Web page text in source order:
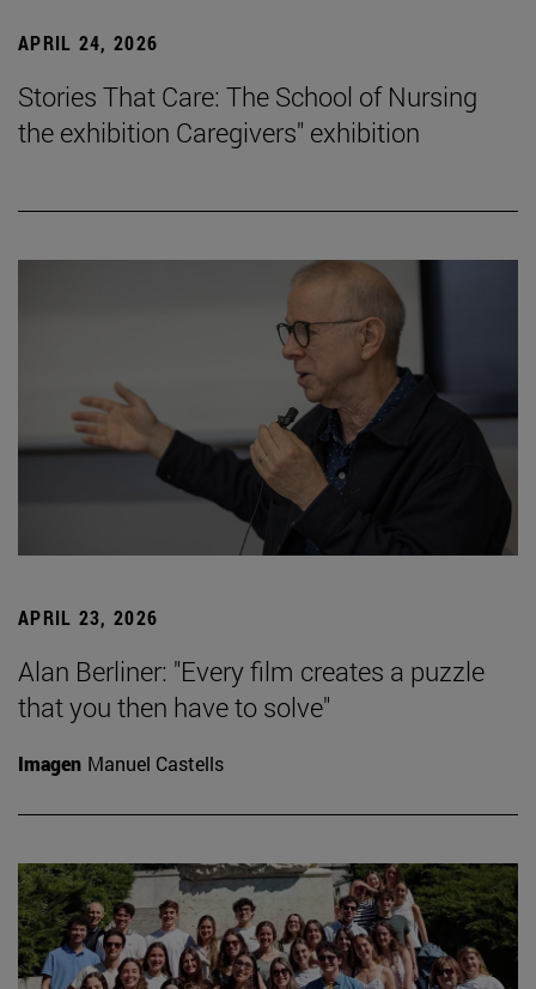
APRIL 24, 2026
Stories That Care: The School of Nursing
the exhibition Caregivers" exhibition
APRIL 23, 2026
Alan Berliner: "Every film creates a puzzle
that you then have to solve"
Imagen Manuel Castells